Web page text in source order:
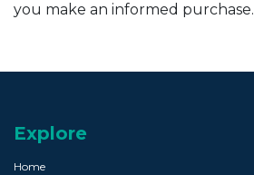
you make an informed purchase.
Explore
Home